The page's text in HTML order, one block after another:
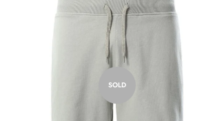
SOLD